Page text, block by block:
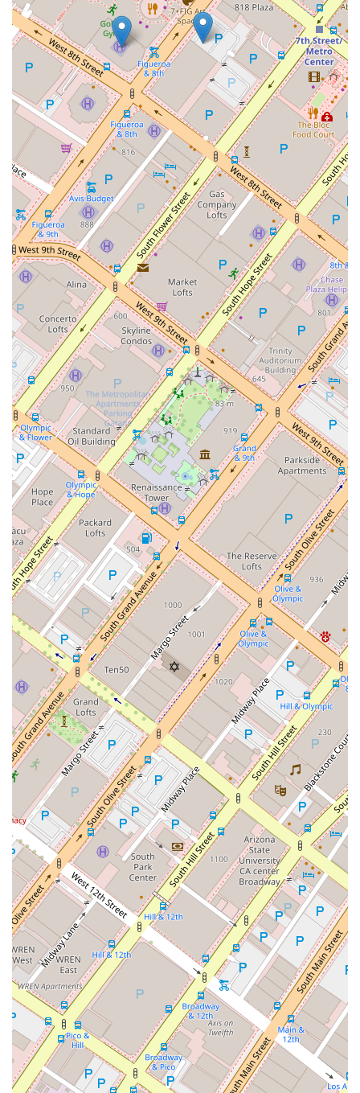
removes potential barriers and shows a deep commitment to
serving a diverse clientele. In a world where legal issues can
be complex and emotionally taxing, having a legal partner
who prioritizes your convenience and well-being is invaluable.
The breadth of services offered is another compelling reason
to choose this firm. Whether your issue falls under civil
litigation, business law, or personal injury, you can expect
comprehensive and well-informed guidance. This versatility
means clients can often rely on a single, trusted source for
different legal needs over time. Ultimately, Robert L. Wallan’s
practice is worth choosing because it combines extensive
legal knowledge with a client-centric philosophy, a convenient
and accessible location, and a demonstrated commitment to
delivering professional, effective, and compassionate legal
services. For anyone in California seeking a dedicated legal
advocate, this practice offers a solid foundation of trust and
expertise.